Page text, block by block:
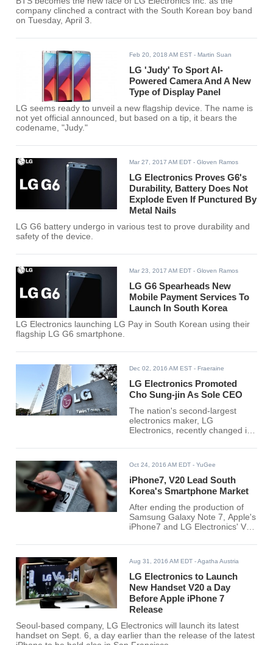
company clinched a contract with the South Korean boy band
on Tuesday, April 3.
Feb 20, 2018 AM EST - Martin Suan
LG 'Judy' To Sport AI-
Powered Camera And A New
Type of Display Panel
LG seems ready to unveil a new flagship device. The name is
not yet official announced, but based on a tip, it bears the
codename, "Judy."
Mar 27, 2017 AM EDT - Gloven Ramos
LG Electronics Proves G6's
Durability, Battery Does Not
Explode Even If Punctured By
Metal Nails
LG G6 battery undergo in various test to prove durability and
safety of the device.
Mar 23, 2017 AM EDT - Gloven Ramos
LG G6 Spearheads New
Mobile Payment Services To
Launch In South Korea
LG Electronics launching LG Pay in South Korean using their
flagship LG G6 smartphone.
Dec 02, 2016 AM EST - Fraeraine
LG Electronics Promoted
Cho Sung-jin As Sole CEO
The nation's second-largest
electronics maker, LG
Electronics, recently changed its
The company, which was
is now led by Cho Sung-jin as a
sole CEO. Cho Sung-jin, a
former Home Appliance and Air
Systems (H&A) business head is
now being promoted to vice
chairman and was even name
as the company's new sole CEO.
Oct 24, 2016 AM EDT - YuGee
iPhone7, V20 Lead South
Korea's Smartphone Market
After ending the production of
Samsung Galaxy Note 7, Apple's
iPhone7 and LG Electronics' V20
the Korean smartphone industry
devices, Korea Heral reported.
Aug 31, 2016 AM EDT - Agatha Austria
LG Electronics to Launch
New Handset V20 a Day
Before Apple iPhone 7
Release
Seoul-based company, LG Electronics will launch its latest
handset on Sept. 6, a day earlier than the release of the latest